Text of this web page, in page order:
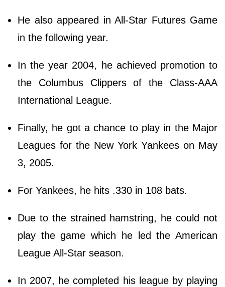
He also appeared in All-Star Futures Game
in the following year.
In the year 2004, he achieved promotion to
the Columbus Clippers of the Class-AAA
International League.
Finally, he got a chance to play in the Major
Leagues for the New York Yankees on May
3, 2005.
For Yankees, he hits .330 in 108 bats.
Due to the strained hamstring, he could not
play the game which he led the American
League All-Star season.
In 2007, he completed his league by playing